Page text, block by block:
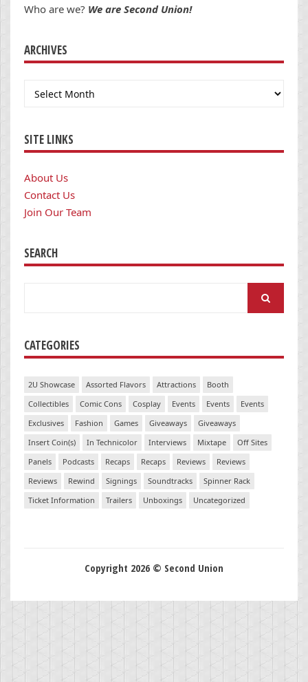
Who are we? We are Second Union!
ARCHIVES
Archives
SITE LINKS
About Us
Contact Us
Join Our Team
SEARCH
CATEGORIES
2U Showcase Assorted Flavors Attractions
Booth
Collectibles
Comic Cons Cosplay Events Events
Events
Exclusives
Fashion Games Giveaways
Giveaways
Insert Coin(s)
In Technicolor Interviews Mixtape
Off Sites
Panels
Podcasts Recaps Recaps Reviews
Reviews
Reviews
Rewind Signings Soundtracks
Spinner Rack
Ticket Information
Trailers Unboxings Uncategorized
Copyright 2026 © Second Union